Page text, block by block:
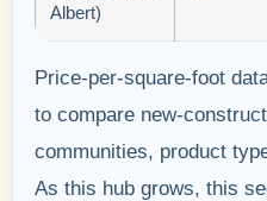
Albert)
Price-per-square-foot
to compare new-
communities, product
As this hub grows, this